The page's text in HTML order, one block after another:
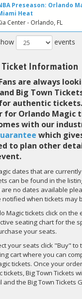
Preseason: Orlando
Heat
Center - Orlando, FL
events
Information
are always
Big Town
authentic
for Orlando Magic
with our
which
to plan other
dates that are
can be found in the
no dates available
notified when tickets may
Magic tickets click on the
seating chart for the
your seats.
your seats click "Buy" to
cart where you can
tickets. Once your
tickets, Big Town Tickets
and the Big Town Tickets